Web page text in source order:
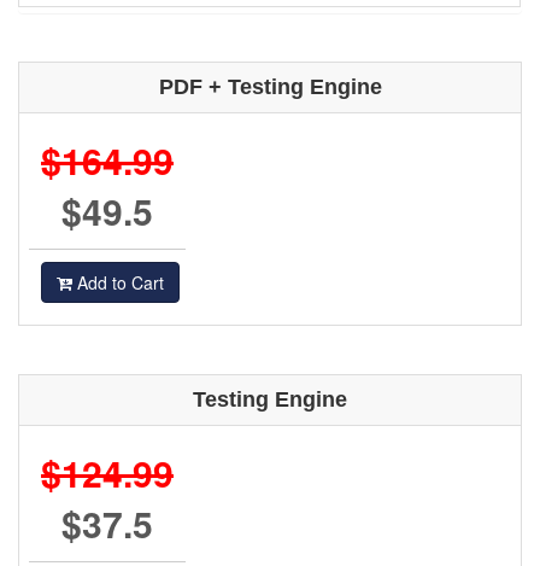
PDF + Testing Engine
$164.99
$49.5
Add to Cart
Testing Engine
$124.99
$37.5